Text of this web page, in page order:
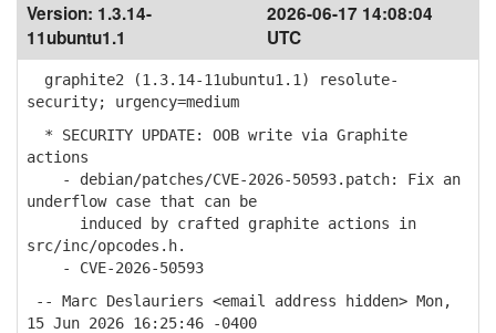
Version: 1.3.14-
11ubuntu1.1
2026-06-17 14:08:04
UTC
graphite2 (1.3.14-11ubuntu1.1) resolute-
security; urgency=medium
* SECURITY UPDATE: OOB write via Graphite
actions
- debian/patches/CVE-2026-50593.patch: Fix an
underflow case that can be
induced by crafted graphite actions in
src/inc/opcodes.h.
- CVE-2026-50593
-- Marc Deslauriers <email address hidden> Mon,
15 Jun 2026 16:25:46 -0400